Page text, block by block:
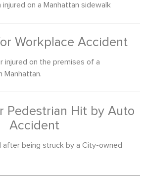
on a Manhattan sidewalk
Workplace Accident
injured on the premises of a
Manhattan.
Pedestrian Hit by Auto
Accident
after being struck by a City-owned